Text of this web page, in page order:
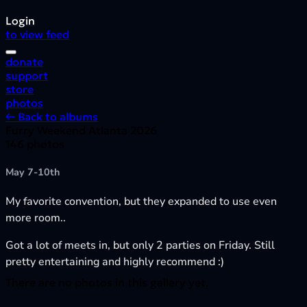
Login
to view feed
donate
support
store
photos
← Back to albums
May 7-10th
My favorite convention, but they expanded to use even
more room..
Got a lot of meets in, but only 2 parties on Friday. Still
pretty entertaining and highly recommend :)